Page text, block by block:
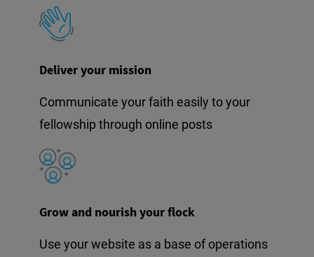
Deliver your mission
Communicate your faith easily to your
fellowship through online posts
Grow and nourish your flock
Use your website as a base of operations